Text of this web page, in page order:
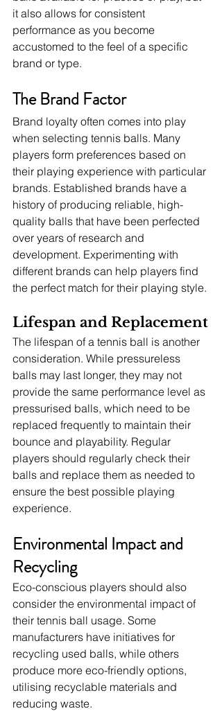
it also allows for consistent
performance as you become
accustomed to the feel of a specific
brand or type.
The Brand Factor
Brand loyalty often comes into play
when selecting tennis balls. Many
players form preferences based on
their playing experience with particular
brands. Established brands have a
history of producing reliable, high-
quality balls that have been perfected
over years of research and
development. Experimenting with
different brands can help players find
the perfect match for their playing style.
Lifespan and Replacement
The lifespan of a tennis ball is another
consideration. While pressureless
balls may last longer, they may not
provide the same performance level as
pressurised balls, which need to be
replaced frequently to maintain their
bounce and playability. Regular
players should regularly check their
balls and replace them as needed to
ensure the best possible playing
experience.
Environmental Impact and
Recycling
Eco-conscious players should also
consider the environmental impact of
their tennis ball usage. Some
manufacturers have initiatives for
recycling used balls, while others
produce more eco-friendly options,
utilising recyclable materials and
reducing waste.